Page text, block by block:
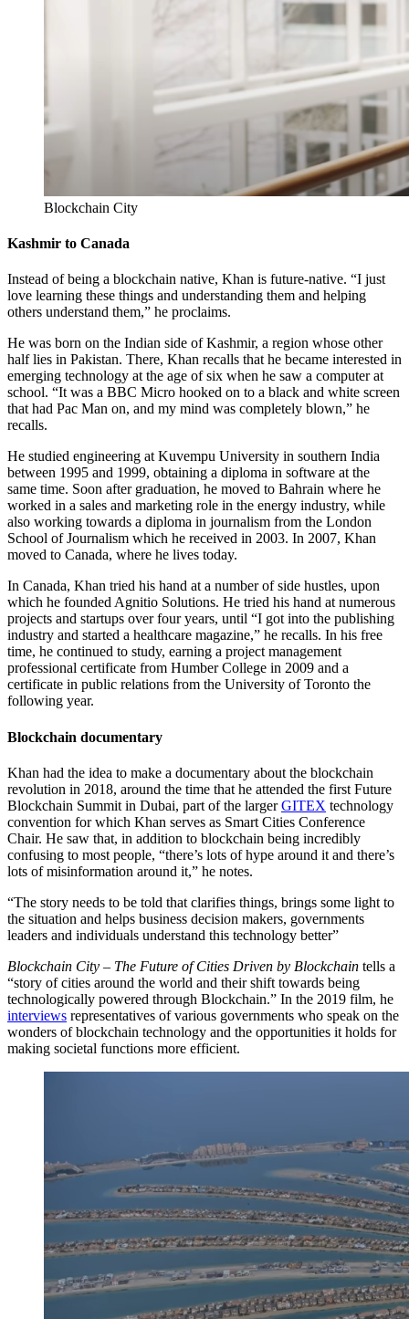
Blockchain City
Kashmir to Canada
Instead of being a blockchain native, Khan is future-native. “I just
love learning these things and understanding them and helping
others understand them,” he proclaims.
He was born on the Indian side of Kashmir, a region whose other
half lies in Pakistan. There, Khan recalls that he became interested in
emerging technology at the age of six when he saw a computer at
school. “It was a BBC Micro hooked on to a black and white screen
that had Pac Man on, and my mind was completely blown,” he
recalls.
He studied engineering at Kuvempu University in southern India
between 1995 and 1999, obtaining a diploma in software at the
same time. Soon after graduation, he moved to Bahrain where he
worked in a sales and marketing role in the energy industry, while
also working towards a diploma in journalism from the London
School of Journalism which he received in 2003. In 2007, Khan
moved to Canada, where he lives today.
In Canada, Khan tried his hand at a number of side hustles, upon
which he founded Agnitio Solutions. He tried his hand at numerous
projects and startups over four years, until “I got into the publishing
industry and started a healthcare magazine,” he recalls. In his free
time, he continued to study, earning a project management
professional certificate from Humber College in 2009 and a
certificate in public relations from the University of Toronto the
following year.
Blockchain documentary
Khan had the idea to make a documentary about the blockchain
revolution in 2018, around the time that he attended the first Future
Blockchain Summit in Dubai, part of the largerGITEX technology
convention for which Khan serves as Smart Cities Conference
Chair. He saw that, in addition to blockchain being incredibly
confusing to most people, “there’s lots of hype around it and there’s
lots of misinformation around it,” he notes.
“The story needs to be told that clarifies things, brings some light to
the situation and helps business decision makers, governments
leaders and individuals understand this technology better”
Blockchain City – The Future of Cities Driven by Blockchain tells a
“story of cities around the world and their shift towards being
technologically powered through Blockchain.” In the 2019 film, he
interviews representatives of various governments who speak on the
wonders of blockchain technology and the opportunities it holds for
making societal functions more efficient.